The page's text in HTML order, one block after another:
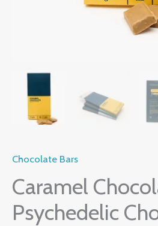
Chocolate Bars
Caramel
Psychedelic